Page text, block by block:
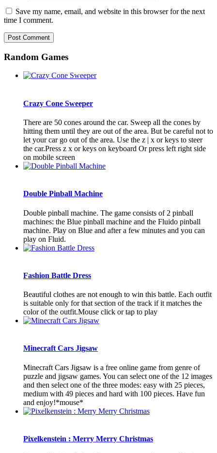
Save my name, email, and website in this browser for the next
time I comment.
Random Games
Crazy Cone Sweeper
There are 50 cones around the car. Sweep all the cones by
hitting them until they are out of the area. But be careful not to
let your car go out of the area. Use the z | x or keys to steer
the car.Press z x or keys on keyboard Or press left right side
on mobile screen
Double Pinball Machine
Double pinball machine. The game consists of 2 pinball
machines: the Blue pinball machine and the Fluido pinball
machine. Play on Blue and after a few minutes and you can
play on Fluid.
Fashion Battle Dress
Beautiful clothes are not enough to win this battle. Each outfit
is suitable only for that section of the track if it matches the
color of the outfit.Mouse click or tap to play
Minecraft Cars Jigsaw
Minecraft Cars Jigsaw is a free online game from genre of
puzzle and jigsaw games. You can select one of the 12 images
and then select one of the three modes: easy with 25 pieces,
medium with 49 pieces and hard with 100 pieces. Have fun
and enjoy!*mouse*
Pixelkenstein : Merry Merry Christmas